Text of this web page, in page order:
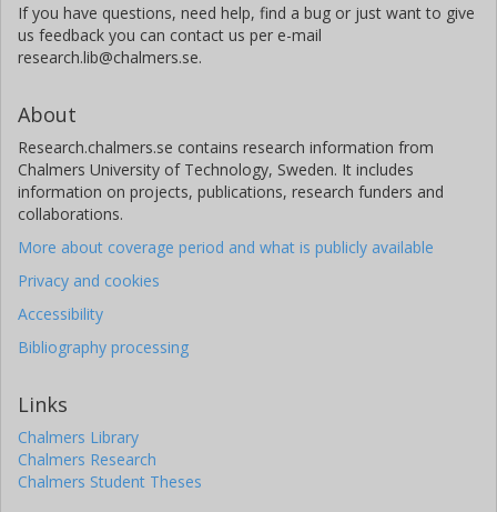
If you have questions, need help, find a bug or just want to give
us feedback you can contact us per e-mail
research.lib@chalmers.se.
About
Research.chalmers.se contains research information from
Chalmers University of Technology, Sweden. It includes
information on projects, publications, research funders and
collaborations.
More about coverage period and what is publicly available
Privacy and cookies
Accessibility
Bibliography processing
Links
Chalmers Library
Chalmers Research
Chalmers Student Theses